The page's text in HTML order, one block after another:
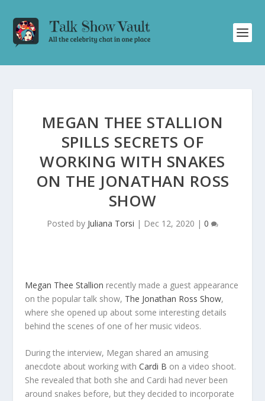
MEGAN THEE STALLION
SPILLS SECRETS OF
WORKING WITH SNAKES
ON THE JONATHAN ROSS
SHOW
Posted by Juliana Torsi | Dec 12, 2020 | 0
Megan Thee Stallion recently made a guest appearance
on the popular talk show, The Jonathan Ross Show,
where she opened up about some interesting details
behind the scenes of one of her music videos.
During the interview, Megan shared an amusing
anecdote about working withCardi B on a video shoot.
She revealed that both she and Cardi had never been
around snakes before, but they decided to incorporate